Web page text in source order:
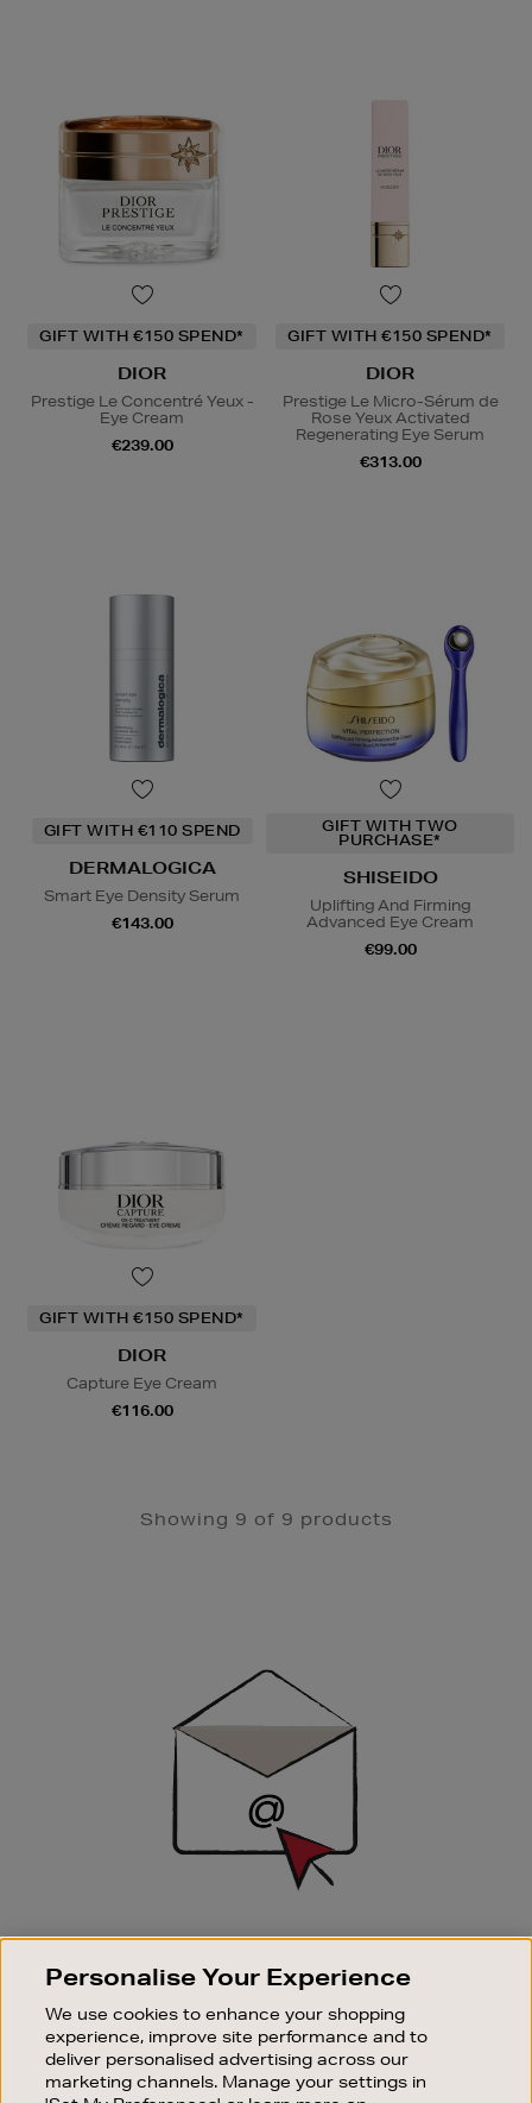
GIFT WITH €150 SPEND*
DIOR
Prestige Le Concentré Yeux -
Eye Cream
€239.00
GIFT WITH €150 SPEND*
DIOR
Prestige Le Micro-Sérum de
Rose Yeux Activated
Regenerating Eye Serum
€313.00
GIFT WITH €110 SPEND
DERMALOGICA
Smart Eye Density Serum
€143.00
GIFT WITH TWO
PURCHASE*
SHISEIDO
Uplifting And Firming
Advanced Eye Cream
€99.00
GIFT WITH €150 SPEND*
DIOR
Capture Eye Cream
€116.00
Showing 9 of 9 products
SIGN UP FOR EMAIL
Good things happen to those who sign up. Stay up to
sale events.
SUBSCRIBE
Personalise Your Experience
We use cookies to enhance your shopping
experience, improve site performance and to
deliver personalised advertising across our
marketing channels. Manage your settings in